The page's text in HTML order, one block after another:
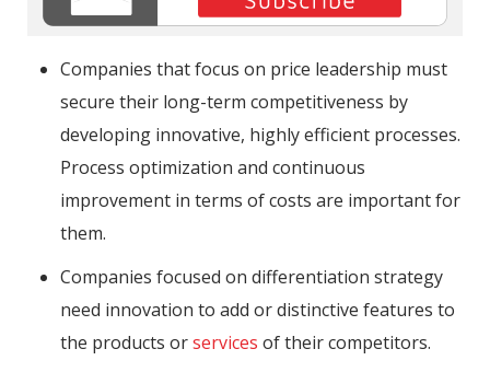
Companies that focus on price leadership must
secure their long-term competitiveness by
developing innovative, highly efficient processes.
Process optimization and continuous
improvement in terms of costs are important for
them.
Companies focused on differentiation strategy
need innovation to add or distinctive features to
the products orservices of their competitors.